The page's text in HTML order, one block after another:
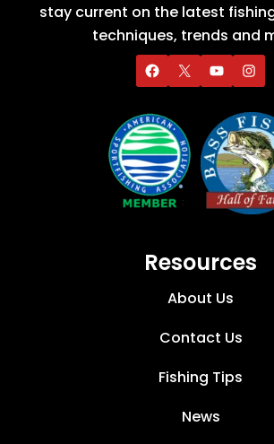
stay current on the latest
techniques, trends and
Resources
About Us
Contact Us
Fishing Tips
News